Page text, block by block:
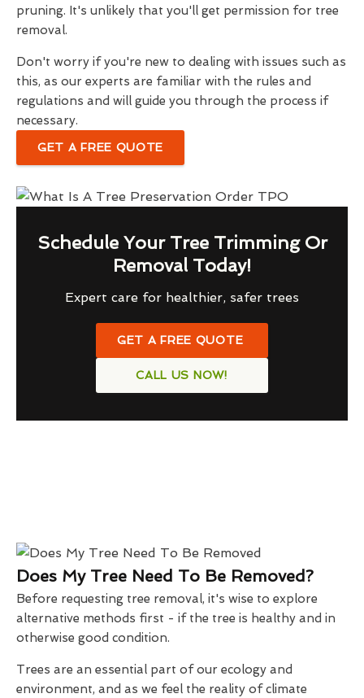
pruning. It's unlikely that you'll get permission for tree
removal.
Don't worry if you're new to dealing with issues such as
this, as our experts are familiar with the rules and
regulations and will guide you through the process if
necessary.
GET A FREE QUOTE
Schedule Your Tree Trimming Or
Removal Today!
Expert care for healthier, safer trees
GET A FREE QUOTE
CALL US NOW!
Does My Tree Need To Be Removed?
Before requesting tree removal, it's wise to explore
alternative methods first - if the tree is healthy and in
otherwise good condition.
Trees are an essential part of our ecology and
environment, and as we feel the reality of climate